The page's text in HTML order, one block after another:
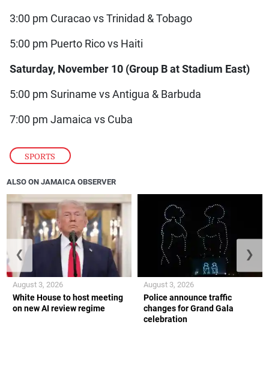
SPORTS
3:00 pm Curacao vs Trinidad & Tobago
5:00 pm Puerto Rico vs Haiti
Saturday, November 10 (Group B at Stadium East)
5:00 pm Suriname vs Antigua & Barbuda
7:00 pm Jamaica vs Cuba
ALSO ON JAMAICA OBSERVER
White House to host meeting
on new AI review regime
August 3, 2026
Police announce traffic
changes for Grand Gala
celebration
August 3, 2026
❮ ❯